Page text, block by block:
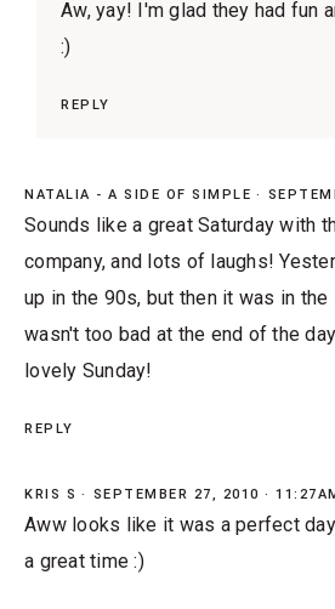
Aw, yay! I'm glad they had fun
:)
REPLY
NATALIA - A SIDE OF SIMPLE
Sounds like a great Saturday with
company, and lots of laughs!
up in the 90s, but then it was in
wasn't too bad at the end of the
lovely Sunday!
REPLY
KRIS S SEPTEMBER 27, 2010 ·
Aww looks like it was a perfect
a great time :)